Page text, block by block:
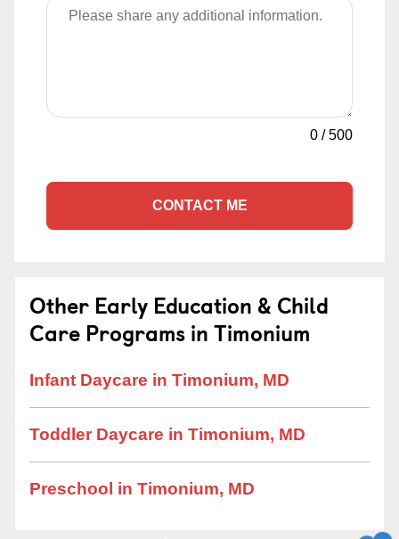
0 /500
CONTACT ME
Other Early Education & Child
Care Programs in Timonium
Infant Daycare in Timonium, MD
Toddler Daycare in Timonium, MD
Preschool in Timonium, MD